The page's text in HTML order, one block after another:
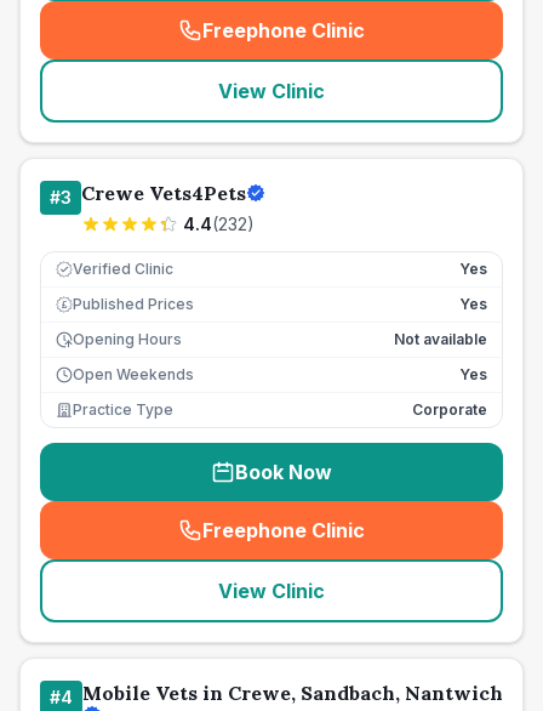
Freephone Clinic
(seo_lab_card_freephone
View Clinic
#3 Crewe Vets4Pets
4.4(232)
Verified Clinic Yes
£ Published Prices
Yes
Opening Hours
Not available
Open Weekends
Yes
Practice Type
Corporate
Book Now
Freephone Clinic
(seo_lab_card_freephone
View Clinic
#4 Mobile Vets in Crewe, Sandbach, Nantwich